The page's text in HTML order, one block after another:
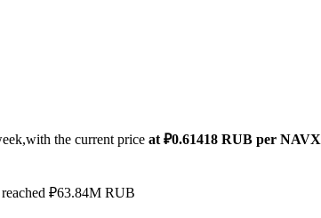
the current price at ₽0.61418 RUB per NAVX
₽63.84M RUB